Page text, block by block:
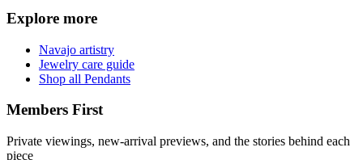
Explore more
Navajo artistry
Jewelry care guide
Shop all Pendants
Members First
Private viewings, new-arrival previews, and the stories behind each
piece